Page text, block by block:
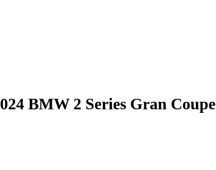
BMW 2 Series Gran Coupe